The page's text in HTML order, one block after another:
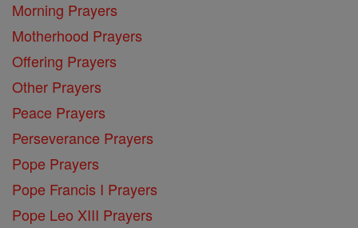
Morning Prayers
Motherhood Prayers
Offering Prayers
Other Prayers
Peace Prayers
Perseverance Prayers
Pope Prayers
Pope Francis I Prayers
Pope Leo XIII Prayers